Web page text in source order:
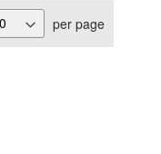
per page